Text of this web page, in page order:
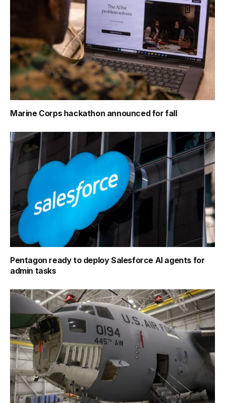
Marine Corps hackathon announced for fall
Pentagon ready to deploy Salesforce AI agents for
admin tasks